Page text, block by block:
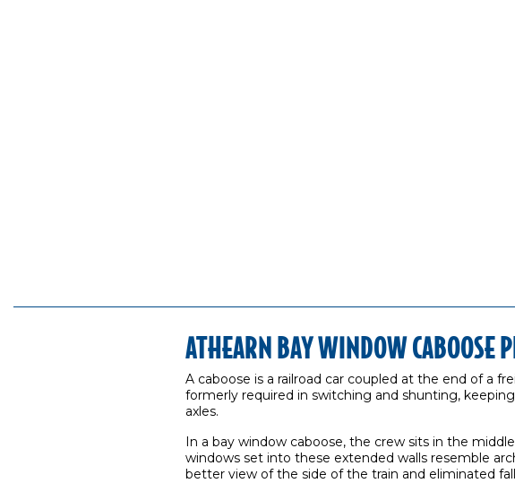
ATHEARN BAY WINDOW CABOOSE
A caboose is a railroad car coupled at the end of a
formerly required in switching and shunting,
axles.
In a bay window caboose, the crew sits in the
windows set into these extended walls resemble
better view of the side of the train and eliminated